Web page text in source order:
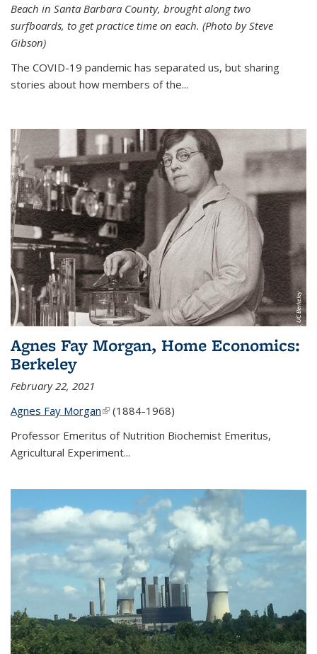
Beach in Santa Barbara County, brought along two
surfboards, to get practice time on each. (Photo by Steve
Gibson)
The COVID-19 pandemic has separated us, but sharing
stories about how members of the...
Agnes Fay Morgan, Home Economics:
Berkeley
February 22, 2021
Agnes Fay Morgan(link is external)
(1884-1968)
Professor Emeritus of Nutrition Biochemist Emeritus,
Agricultural Experiment...